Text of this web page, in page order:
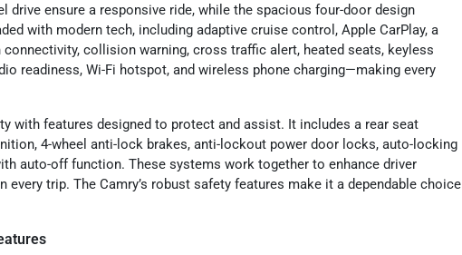
ensure a responsive ride, while the spacious four-door design
with modern tech, including adaptive cruise control, Apple CarPlay, a
collision warning, cross traffic alert, heated seats, keyless
readiness, Wi-Fi hotspot, and wireless phone charging—making every
with features designed to protect and assist. It includes a rear seat
4-wheel anti-lock brakes, anti-lockout power door locks, auto-locking
auto-off function. These systems work together to enhance driver
every trip. The Camry’s robust safety features make it a dependable choice